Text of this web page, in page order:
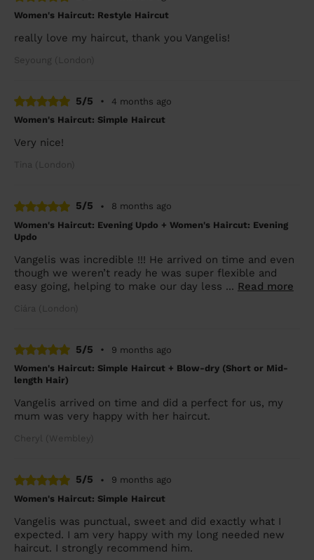
Women's Haircut: Restyle Haircut
really love my haircut, thank you Vangelis!
Seyoung (London)
5/5 •
4 months ago
Women's Haircut: Simple Haircut
Very nice!
Tina (London)
5/5 •
8 months ago
Women's Haircut: Evening Updo + Women's Haircut: Evening
Updo
Vangelis was incredible !!! He arrived on time and even
though we weren’t ready he was super flexible and
easy going, helping to make our day less ... Read more
Ciára (London)
5/5 •
9 months ago
Women's Haircut: Simple Haircut + Blow-dry (Short or Mid-
length Hair)
Vangelis arrived on time and did a perfect for us, my
mum was very happy with her haircut.
Cheryl (Wembley)
5/5 •
9 months ago
Women's Haircut: Simple Haircut
Vangelis was punctual, sweet and did exactly what I
expected. I am very happy with my long needed new
haircut. I strongly recommend him.